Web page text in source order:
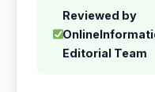
Reviewed by
Editorial Team